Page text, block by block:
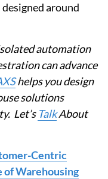
around
automation
can advance
helps you design
solutions
Let’s TalkAbout
Centric
of Warehousing